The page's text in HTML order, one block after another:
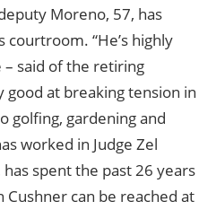
Moreno, 57, has
courtroom. “He’s highly
– said of the retiring
good at breaking tension in
golfing, gardening and
worked in Judge Zel
spent the past 26 years
can be reached at